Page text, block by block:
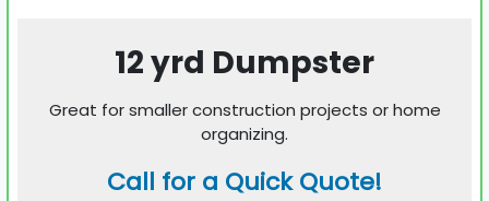
12 yrd Dumpster
Great for smaller construction projects or home
organizing.
Call for a Quick Quote!